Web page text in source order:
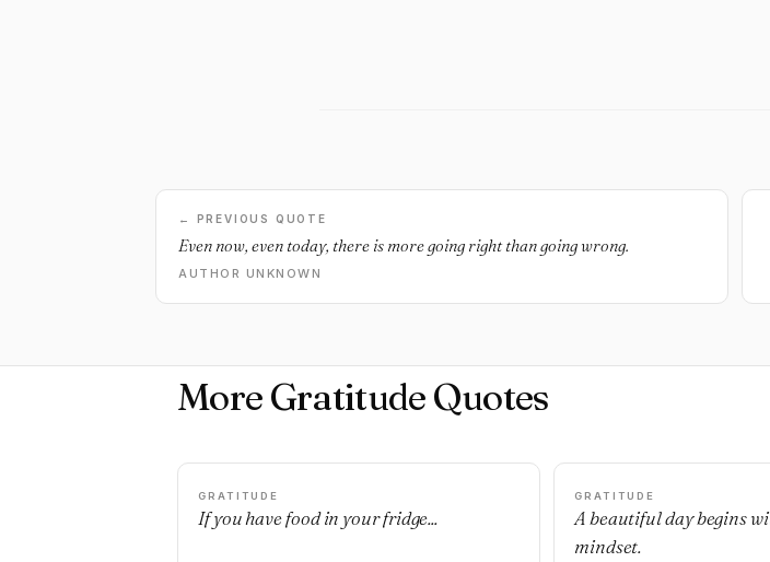
← PREVIOUS QUOTE
Even now, even today, there is more going right than going wrong.
AUTHOR UNKNOWN
More Gratitude Quotes
GRATITUDE
If you have food in your fridge...
GRATITUDE
A beautiful day begins
mindset.